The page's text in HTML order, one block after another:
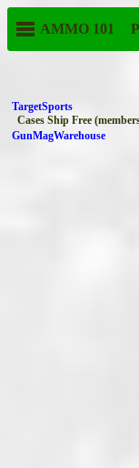
AMMO 101
TargetSports
Cases Ship Free
GunMagWarehouse